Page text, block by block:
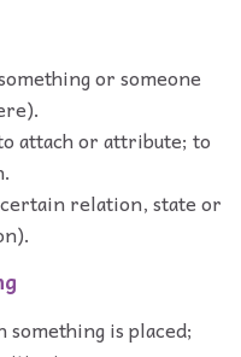
or someone
attach or attribute; to
relation, state or
something is placed;